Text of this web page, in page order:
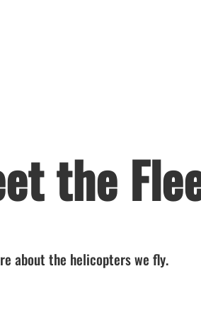
the
about the helicopters we fly.